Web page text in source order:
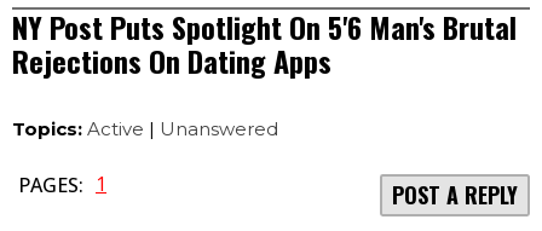
NY Post Puts Spotlight On 5'6 Man's Brutal
Rejections On Dating Apps
Topics: Active | Unanswered
PAGES: 1 POST A REPLY